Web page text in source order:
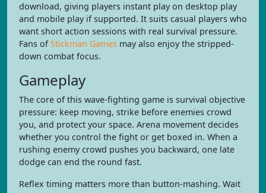
download, giving players instant play on desktop play
and mobile play if supported. It suits casual players who
want short action sessions with real survival pressure.
Fans ofStickman Games may also enjoy the stripped-
down combat focus.
Gameplay
The core of this wave-fighting game is survival objective
pressure: keep moving, strike before enemies crowd
you, and protect your space. Arena movement decides
whether you control the fight or get boxed in. When a
rushing enemy crowd pushes you backward, one late
dodge can end the round fast.
Reflex timing matters more than button-mashing. Wait